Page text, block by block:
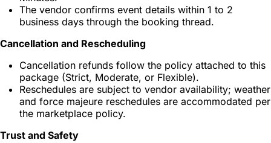
The vendor confirms event details within 1 to 2
business days through the booking thread.
Cancellation and Rescheduling
Cancellation refunds follow the policy attached to this
package (Strict, Moderate, or Flexible).
Reschedules are subject to vendor availability; weather
and force majeure reschedules are accommodated per
the marketplace policy.
Trust and Safety